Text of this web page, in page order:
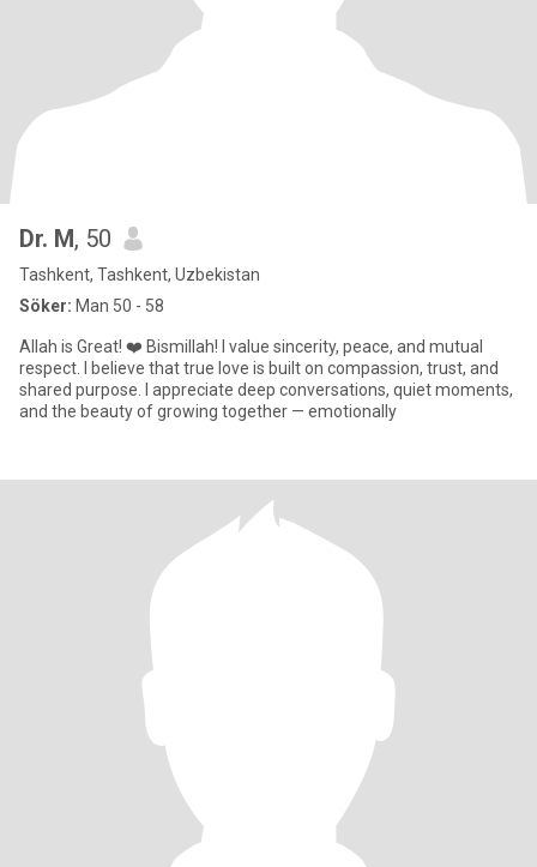
Dr. M, 50
Tashkent, Tashkent, Uzbekistan
Söker: Man 50 - 58
Allah is Great! ❤️ Bismillah! I value sincerity, peace, and mutual
respect. I believe that true love is built on compassion, trust, and
shared purpose. I appreciate deep conversations, quiet moments,
and the beauty of growing together — emotionally